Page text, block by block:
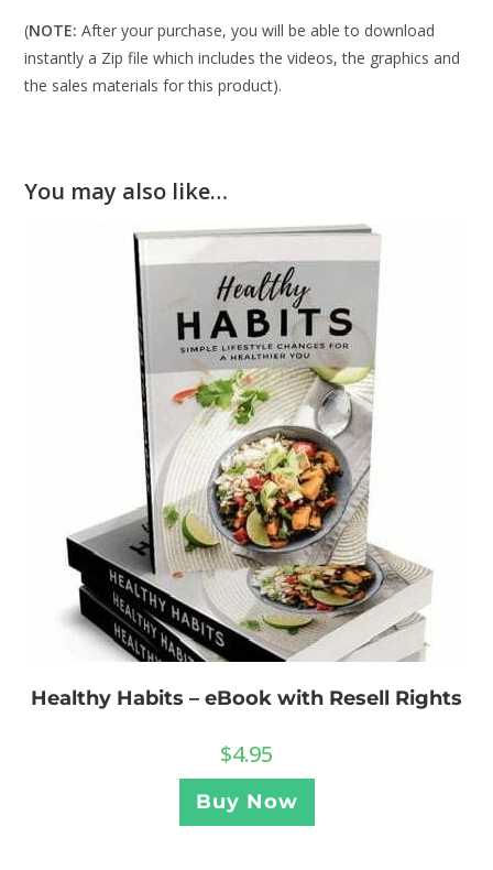
(NOTE: After your purchase, you will be able to download
instantly a Zip file which includes the videos, the graphics and
the sales materials for this product).
You may also like…
Healthy Habits – eBook with Resell Rights
$4.95
Buy Now